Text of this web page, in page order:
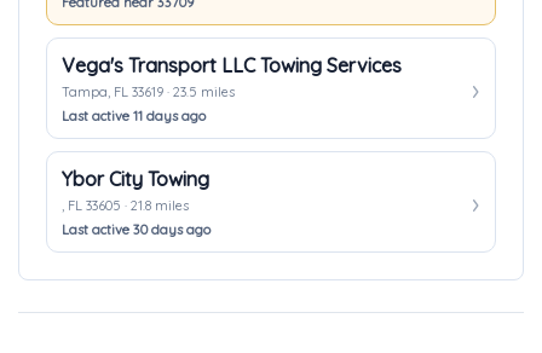
Vega's Transport LLC Towing Services
Tampa, FL 33619 · 23.5 miles
Last active 11 days ago
Ybor City Towing
, FL 33605 · 21.8 miles
Last active 30 days ago